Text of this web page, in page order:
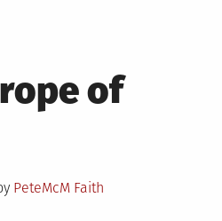
of
PeteMcM Posted
Faith